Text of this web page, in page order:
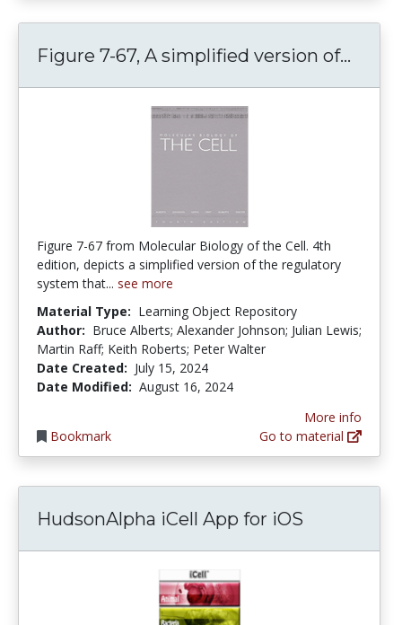
Figure 7-67, A simplified version of...
Figure 7-67 from Molecular Biology of the Cell. 4th
edition, depicts a simplified version of the regulatory
system that... see more
Material Type: Learning Object Repository
Author: Bruce Alberts; Alexander Johnson; Julian Lewis;
Martin Raff; Keith Roberts; Peter Walter
Date Created: July 15, 2024
Date Modified: August 16, 2024
Bookmark
More info
Go to material
HudsonAlpha iCell App for iOS